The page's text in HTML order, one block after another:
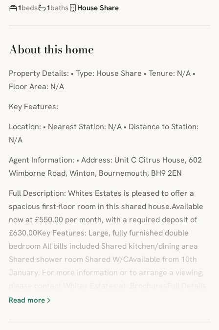
1beds 1baths House Share
About this home
Property Details: • Type: House Share • Tenure: N/A •
Floor Area: N/A
Key Features:
Location: • Nearest Station: N/A • Distance to Station:
N/A
Agent Information: • Address: Unit C Citrus House, 602
Wimborne Road, Winton, Bournemouth, BH9 2EN
Full Description: Whites Estates is pleased to offer a
spacious first-floor room in this shared house.Available
now at £550.00 per month, with a required deposit of
£630.00Key Features: Large, fully furnished double
bedroom All bills included Shared kitchen/dining area
Shared shower room Shared W/CAvailable from 10th
January. For more information or to arrange a viewing,
Read more